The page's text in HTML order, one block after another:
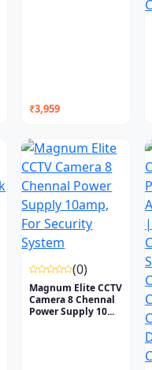
₹3,959
(0)
Magnum Elite CCTV
Camera 8 Chennal
Power Supply 10...